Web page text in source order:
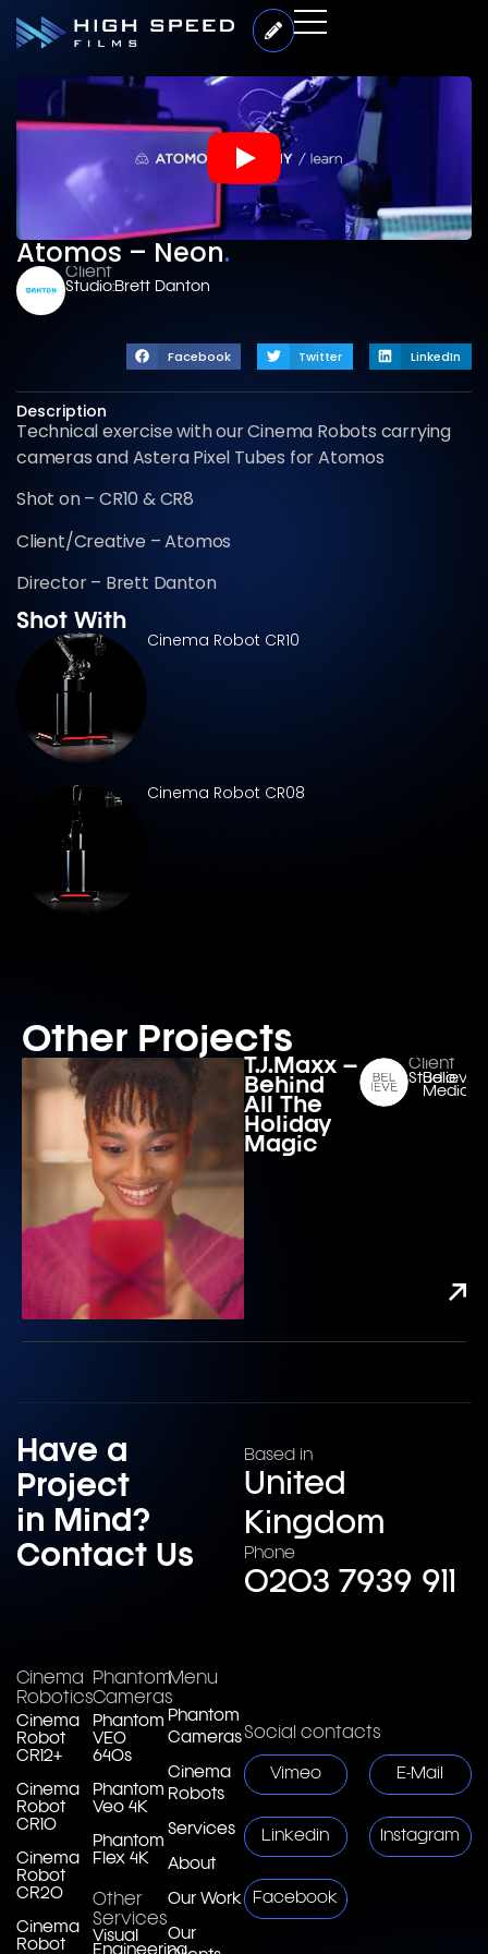
Atomos – Neon.
Client
Studio:Brett Danton
Facebook Twitter LinkedIn
Description
Technical exercise with our Cinema Robots carrying
cameras and Astera Pixel Tubes for Atomos
Shot on – CR10 & CR8
Client/Creative – Atomos
Director – Brett Danton
Shot With
Cinema Robot CR10
Cinema Robot CR08
Other Projects
T.J.Maxx –
Behind
All The
Holiday
Magic
Client
Studio:
Believe
Media
Have a
Project
in Mind?
Contact Us
Based in
United
Kingdom
Phone
0203 7939 911
Cinema
Robotics
Cinema
Robot
CR12+
Cinema
Robot
CR10
Cinema
Robot
CR20
Cinema
Robot
Phantom
Cameras
Phantom
VEO
640s
Phantom
Veo 4K
Phantom
Flex 4K
Other
Services
Visual
Engineering
Menu
Phantom
Cameras
Cinema
Robots
Services
About
Our Work
Our
Social contacts
Vimeo E-Mail
Linkedin Instagram
Facebook